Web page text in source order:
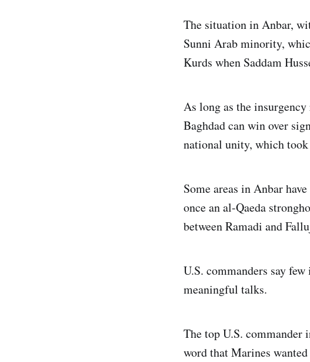
The situation in Anbar,
Sunni Arab minority,
Kurds when Saddam
As long as the
Baghdad can win over
national unity, which
Some areas in Anbar
once an al-Qaeda
between Ramadi and
U.S. commanders say
meaningful talks.
The top U.S. commander
word that Marines